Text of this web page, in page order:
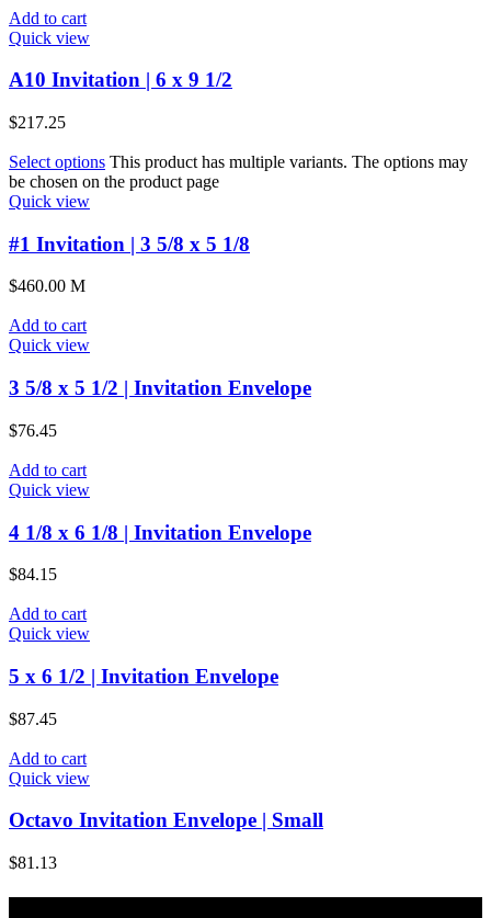
Add to cart
Quick view
A10 Invitation | 6 x 9 1/2
$217.25
Select options This product has multiple variants. The options may
be chosen on the product page
Quick view
#1 Invitation | 3 5/8 x 5 1/8
$460.00 M
Add to cart
Quick view
3 5/8 x 5 1/2 | Invitation Envelope
$76.45
Add to cart
Quick view
4 1/8 x 6 1/8 | Invitation Envelope
$84.15
Add to cart
Quick view
5 x 6 1/2 | Invitation Envelope
$87.45
Add to cart
Quick view
Octavo Invitation Envelope | Small
$81.13